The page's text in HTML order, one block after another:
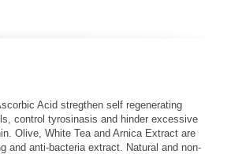
Acid stregthen self regenerating
control tyrosinasis and hinder excessive
Olive, White Tea and Arnica Extract are
and anti-bacteria extract. Natural and non-